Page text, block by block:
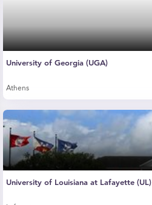
University of Georgia (UGA)
Athens
University of Louisiana at Lafayette (UL)